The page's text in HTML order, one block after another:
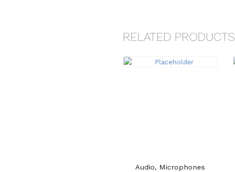
RELATED PRODUCTS
Audio, Microphones